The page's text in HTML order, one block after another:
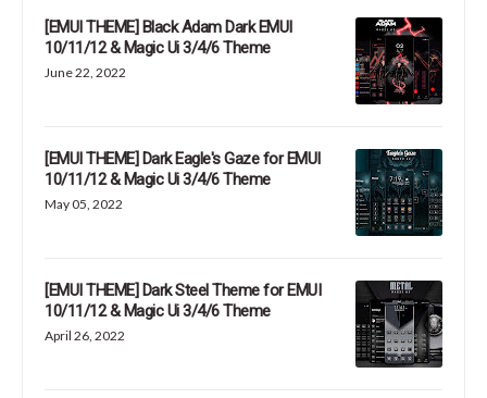
[EMUI THEME] Black Adam Dark EMUI
10/11/12 & Magic Ui 3/4/6 Theme
June 22, 2022
[EMUI THEME] Dark Eagle's Gaze for EMUI
10/11/12 & Magic Ui 3/4/6 Theme
May 05, 2022
[EMUI THEME] Dark Steel Theme for EMUI
10/11/12 & Magic Ui 3/4/6 Theme
April 26, 2022